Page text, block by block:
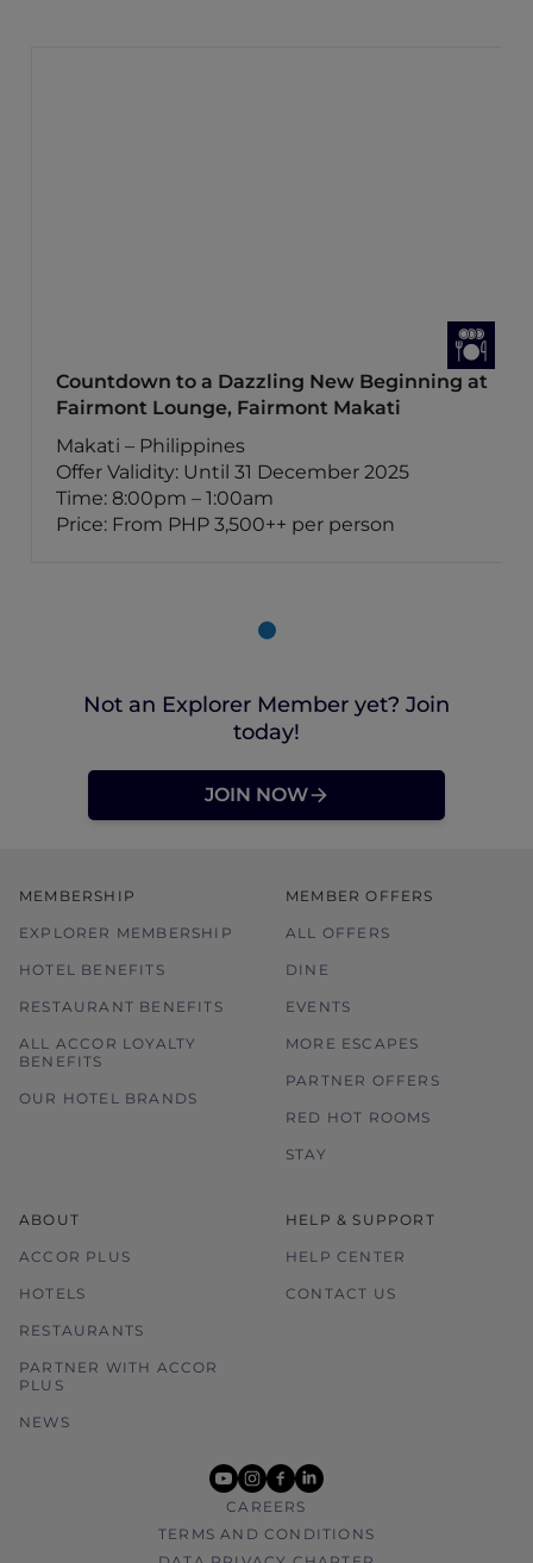
Countdown to a Dazzling New Beginning at
Fairmont Lounge, Fairmont Makati
Makati – Philippines
Offer Validity: Until 31 December 2025
Time: 8:00pm – 1:00am
Price: From PHP 3,500++ per person
Not an Explorer Member yet? Join
today!
JOIN NOW
MEMBERSHIP
EXPLORER MEMBERSHIP
HOTEL BENEFITS
RESTAURANT BENEFITS
ALL ACCOR LOYALTY
BENEFITS
OUR HOTEL BRANDS
MEMBER OFFERS
ALL OFFERS
DINE
EVENTS
MORE ESCAPES
PARTNER OFFERS
RED HOT ROOMS
STAY
ABOUT
ACCOR PLUS
HOTELS
RESTAURANTS
PARTNER WITH ACCOR
PLUS
NEWS
HELP & SUPPORT
HELP CENTER
CONTACT US
youtube
instagram
facebook
linkedin
CAREERS
TERMS AND CONDITIONS